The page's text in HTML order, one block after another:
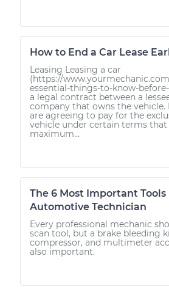
How to End a Car Lease
Leasing Leasing a car
(https://
essential-things-to-know-
a legal contract between a
company that owns the vehicle.
are agreeing to pay for the
vehicle under certain terms that
maximum...
The 6 Most Important Tools
Automotive Technician
Every professional mechanic
scan tool, but a brake bleeding
compressor, and multimeter
also important.